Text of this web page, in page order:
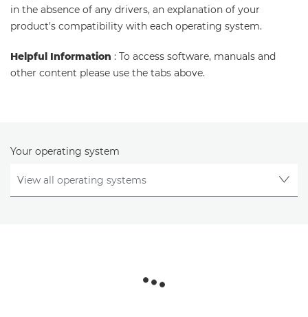
in the absence of any drivers, an explanation of your
product's compatibility with each operating system.
Helpful Information : To access software, manuals and
other content please use the tabs above.
Your operating system